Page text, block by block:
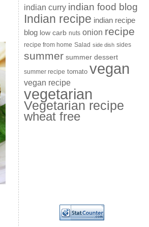
indian curry indian food blog
Indian recipe indian recipe
blog low carb nuts onion recipe
recipe from home Salad side dish sides
summer summer dessert
summer recipe tomato vegan
vegan recipe
vegetarian
Vegetarian recipe
wheat free